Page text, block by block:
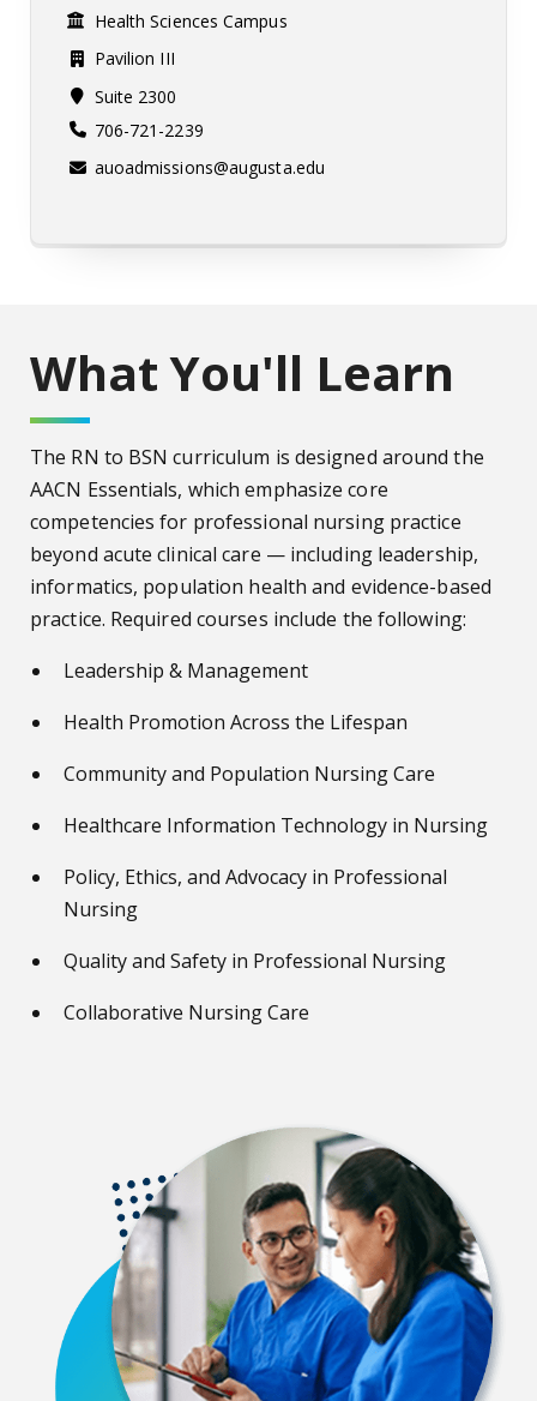
Health Sciences Campus
Pavilion III
Suite 2300
706-721-2239
auoadmissions@augusta.edu
What You'll Learn
The RN to BSN curriculum is designed around the
AACN Essentials, which emphasize core
competencies for professional nursing practice
beyond acute clinical care — including leadership,
informatics, population health and evidence-based
practice. Required courses include the following:
Leadership & Management
Health Promotion Across the Lifespan
Community and Population Nursing Care
Healthcare Information Technology in Nursing
Policy, Ethics, and Advocacy in Professional
Nursing
Quality and Safety in Professional Nursing
Collaborative Nursing Care